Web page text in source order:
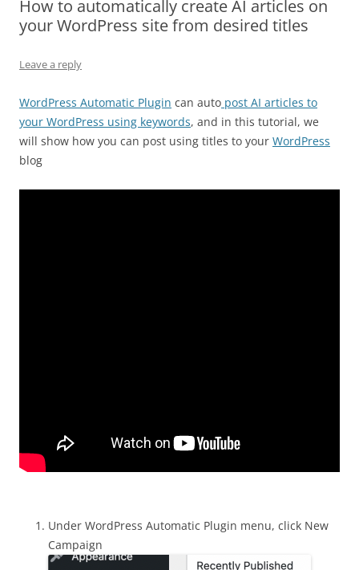
How to automatically create AI articles on
your WordPress site from desired titles
Leave a reply
WordPress Automatic Plugin can auto post AI articles to
your WordPress using keywords, and in this tutorial, we
will show how you can post using titles to your WordPress
blog
Under WordPress Automatic Plugin menu, click New
Campaign